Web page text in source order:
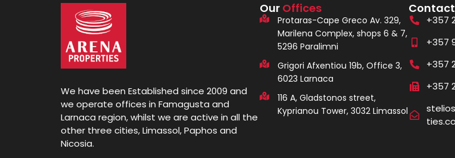
We have been Established since 2009 and
we operate offices in Famagusta and
Larnaca region, whilst we are active in all the
other three cities, Limassol, Paphos and
Nicosia.
Our Offices
Protaras-Cape Greco Av. 329,
Marilena Complex, shops 6 & 7,
5296 Paralimni
Grigori Afxentiou 19b, Office 3,
6023 Larnaca
116 A, Gladstonos street,
Kyprianou Tower, 3032 Limassol
Contact
+357
+357
+357
+357